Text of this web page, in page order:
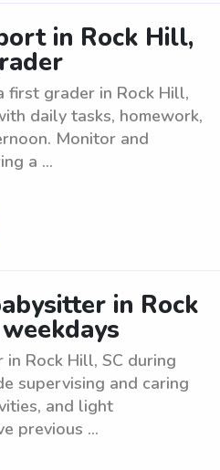
in Rock Hill,
grader in Rock Hill,
daily tasks, homework,
Monitor and
a ...
in Rock
Rock Hill, SC during
supervising and caring
and light
previous ...